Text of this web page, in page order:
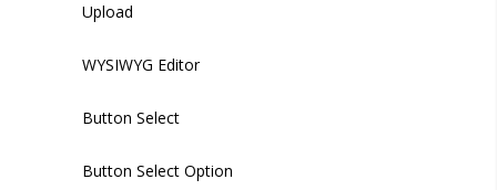
Upload
WYSIWYG Editor
Button Select
Button Select Option